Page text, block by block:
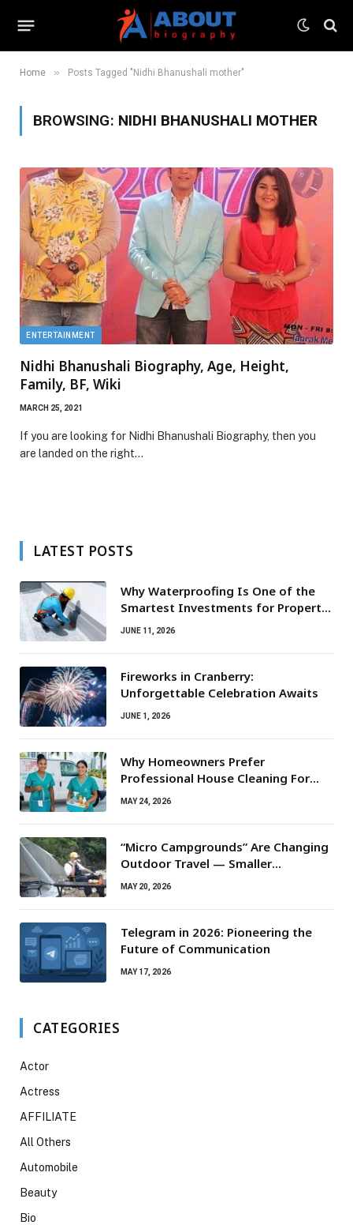
Home » Posts Tagged "Nidhi Bhanushali mother"
BROWSING: NIDHI BHANUSHALI MOTHER
ENTERTAINMENT
Nidhi Bhanushali Biography, Age, Height,
Family, BF, Wiki
MARCH 25, 2021
If you are looking for Nidhi Bhanushali Biography, then you
are landed on the right…
LATEST POSTS
Why Waterproofing Is One of the
Smartest Investments for Property
Owners
JUNE 11, 2026
Fireworks in Cranberry:
Unforgettable Celebration Awaits
JUNE 1, 2026
Why Homeowners Prefer
Professional House Cleaning For
Routine Maintenance Needs
MAY 24, 2026
“Micro Campgrounds” Are Changing
Outdoor Travel — Smaller
Campsites, Bigger Experiences
MAY 20, 2026
Telegram in 2026: Pioneering the
Future of Communication
MAY 17, 2026
CATEGORIES
Actor
Actress
AFFILIATE
All Others
Automobile
Beauty
Bio